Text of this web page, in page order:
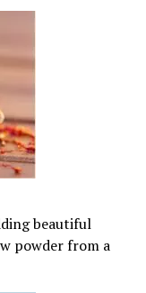
beautiful
powder from a